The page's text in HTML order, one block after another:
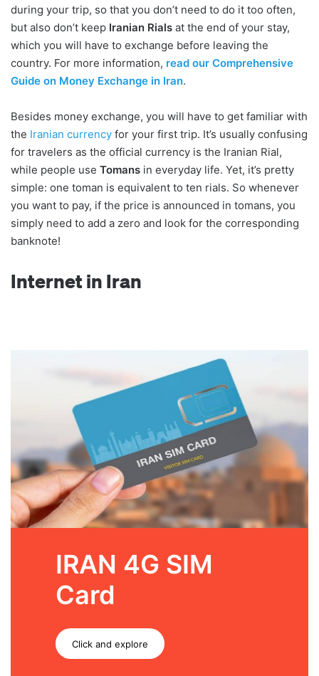
during your trip, so that you don’t need to do it too often,
but also don’t keep Iranian Rials at the end of your stay,
which you will have to exchange before leaving the
country. For more information, read our Comprehensive
Guide on Money Exchange in Iran.
Besides money exchange, you will have to get familiar with
the Iranian currency for your first trip. It’s usually confusing
for travelers as the official currency is the Iranian Rial,
while people use Tomans in everyday life. Yet, it’s pretty
simple: one toman is equivalent to ten rials. So whenever
you want to pay, if the price is announced in tomans, you
simply need to add a zero and look for the corresponding
banknote!
Internet in Iran
IRAN 4G SIM
Card
Click and explore